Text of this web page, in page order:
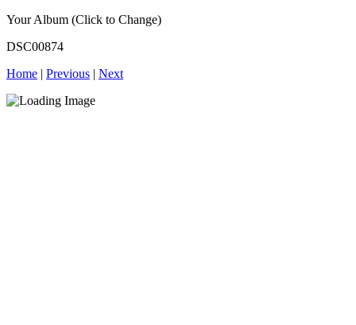
Your Album (Click to Change)
DSC00874
Home | Previous | Next